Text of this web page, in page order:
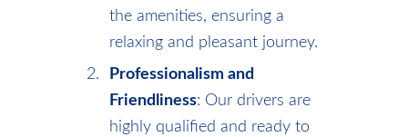
the amenities, ensuring a
relaxing and pleasant journey.
Professionalism and
Friendliness: Our drivers are
highly qualified and ready to